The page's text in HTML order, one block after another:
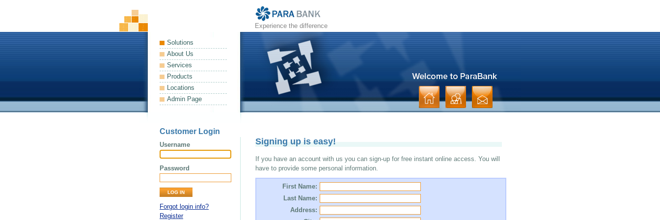
Experience the difference
Solutions
About Us
Services
Products
Locations
Admin Page
Customer Login
Username
Password
Forgot login info?
Register
Signing up is easy!
If you have an account with us you can sign-up for free instant online access. You will
have to provide some personal information.
First Name:
Last Name:
Address: